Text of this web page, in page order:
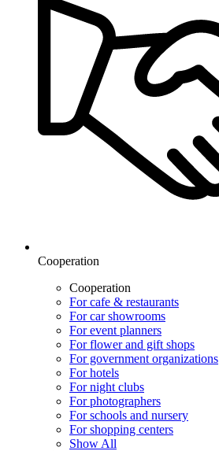
Cooperation
Cooperation
For cafe & restaurants
For car showrooms
For event planners
For flower and gift shops
For government organizations
For hotels
For night clubs
For photographers
For schools and nursery
For shopping centers
Show All